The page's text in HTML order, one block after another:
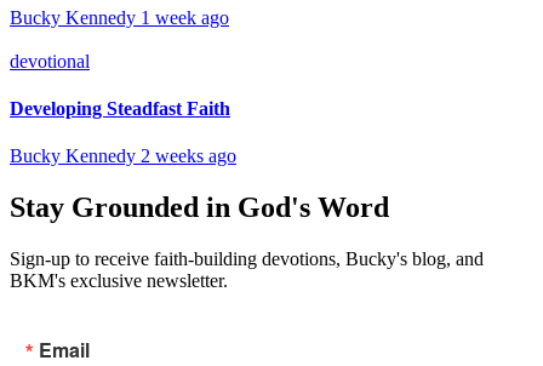
Bucky Kennedy 1 week ago
devotional
Developing Steadfast Faith
Bucky Kennedy 2 weeks ago
Stay Grounded in God's Word
Sign-up to receive faith-building devotions, Bucky's blog, and
BKM's exclusive newsletter.
Email